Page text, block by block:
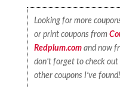
Looking for more
or print coupons from
Redplum.com and now
don’t forget to check
other coupons I’ve found!